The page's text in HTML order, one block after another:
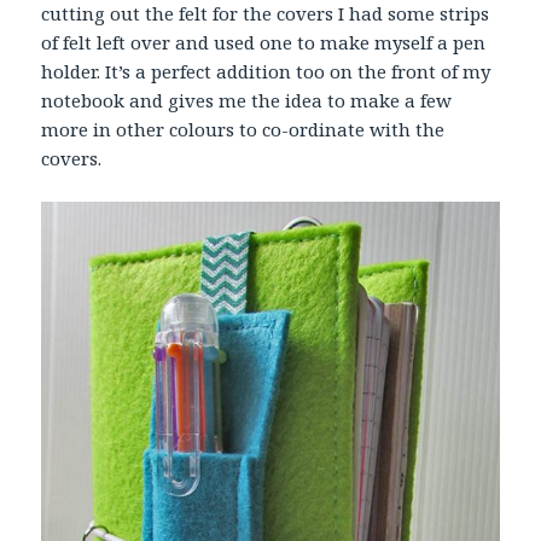
cutting out the felt for the covers I had some strips
of felt left over and used one to make myself a pen
holder. It’s a perfect addition too on the front of my
notebook and gives me the idea to make a few
more in other colours to co-ordinate with the
covers.